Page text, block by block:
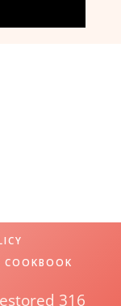
COOKBOOK
316